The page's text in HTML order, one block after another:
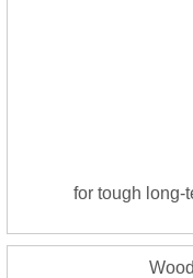
for tough long-